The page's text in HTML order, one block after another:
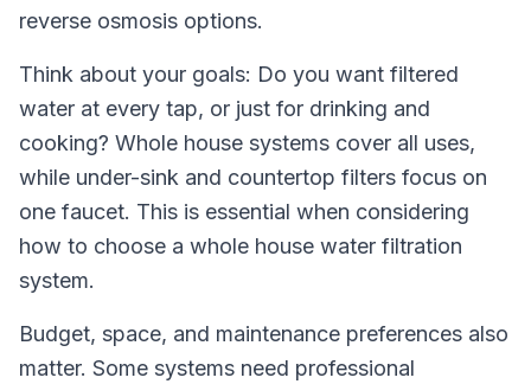
reverse osmosis options.
Think about your goals: Do you want filtered
water at every tap, or just for drinking and
cooking? Whole house systems cover all uses,
while under-sink and countertop filters focus on
one faucet. This is essential when considering
how to choose a whole house water filtration
system.
Budget, space, and maintenance preferences also
matter. Some systems need professional